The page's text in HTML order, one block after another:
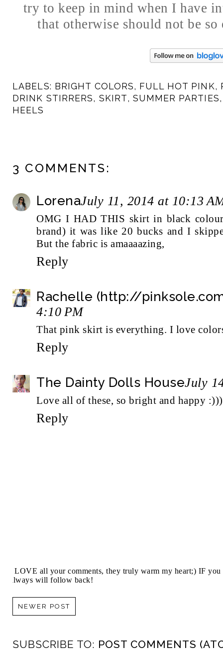
try to keep in mind when I have
that otherwise should not be
LABELS: BRIGHT COLORS, FULL HOT PINK,
DRINK STIRRERS, SKIRT,SUMMER PARTIES
HEELS
3 COMMENTS:
LorenaJuly 11, 2014 at 10:13
OMG I HAD THIS skirt in black
brand) it was like 20 bucks and I
But the fabric is amaaaazing,
Reply
Rachelle (http://
4:10 PM
That pink skirt is everything. I love
Reply
The Dainty Dolls HouseJuly
Love all of these, so bright and happy
Reply
I LOVE all your comments, they truly warm my heart;) IF
always will follow back!
NEWER POST
SUBSCRIBE TO: POST COMMENTS